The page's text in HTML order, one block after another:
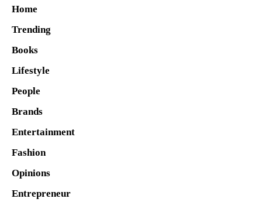
Home
Trending
Books
Lifestyle
People
Brands
Entertainment
Fashion
Opinions
Entrepreneur